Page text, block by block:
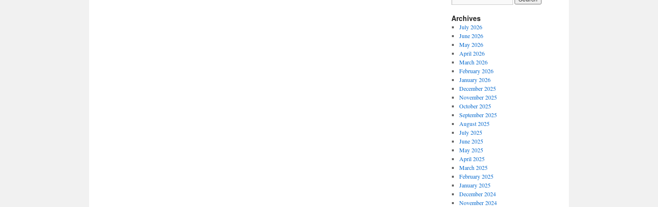
Archives
July 2026
June 2026
May 2026
April 2026
March 2026
February 2026
January 2026
December 2025
November 2025
October 2025
September 2025
August 2025
July 2025
June 2025
May 2025
April 2025
March 2025
February 2025
January 2025
December 2024
November 2024